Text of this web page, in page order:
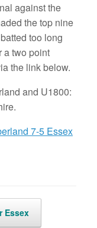
against the
the top nine
too long
a two point
the link below.
and U1800:
7-5 Essex
Essex